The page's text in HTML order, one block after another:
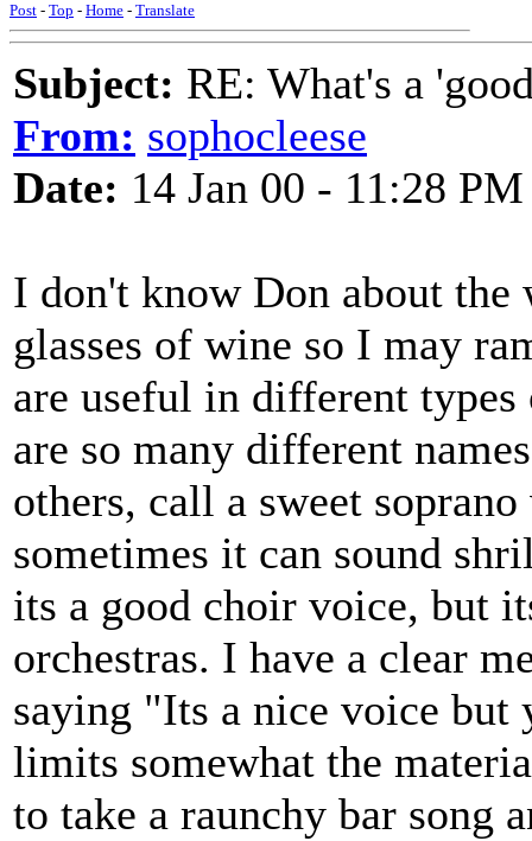
Post - Top - Home - Translate
Subject: RE: What's a
From: sophocleese
Date: 14 Jan 00 - 11:28 PM
I don't know Don about the
glasses of wine so I may
are useful in different
are so many different
others, call a sweet
sometimes it can sound
its a good choir voice, but
orchestras. I have a clear
saying "Its a nice voice but
limits somewhat the
to take a raunchy bar song